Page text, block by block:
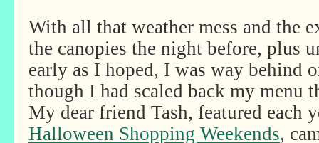
With all that weather mess and the
the canopies the night before, plus
early as I hoped, I was way behind
though I had scaled back my menu
My dear friend Tash, featured each
Halloween Shopping Weekends,